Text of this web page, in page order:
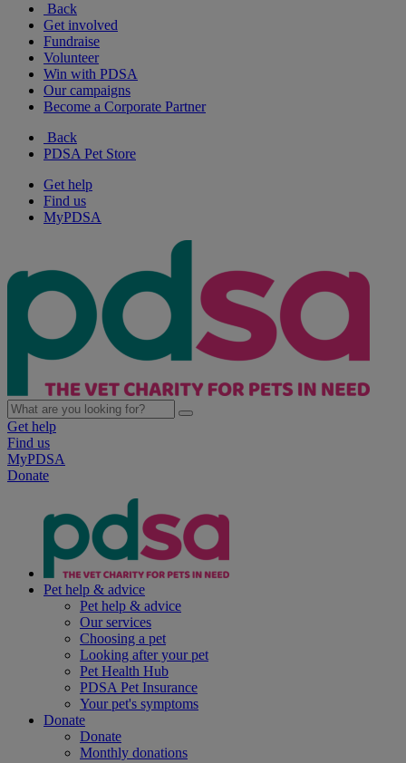
Back
Get involved
Fundraise
Volunteer
Win with PDSA
Our campaigns
Become a Corporate Partner
Back
PDSA Pet Store
Get help
Find us
MyPDSA
Get help
Find us
MyPDSA
Donate
Pet help & advice
Pet help & advice
Our services
Choosing a pet
Looking after your pet
Pet Health Hub
PDSA Pet Insurance
Your pet's symptoms
Donate
Donate
Monthly donations